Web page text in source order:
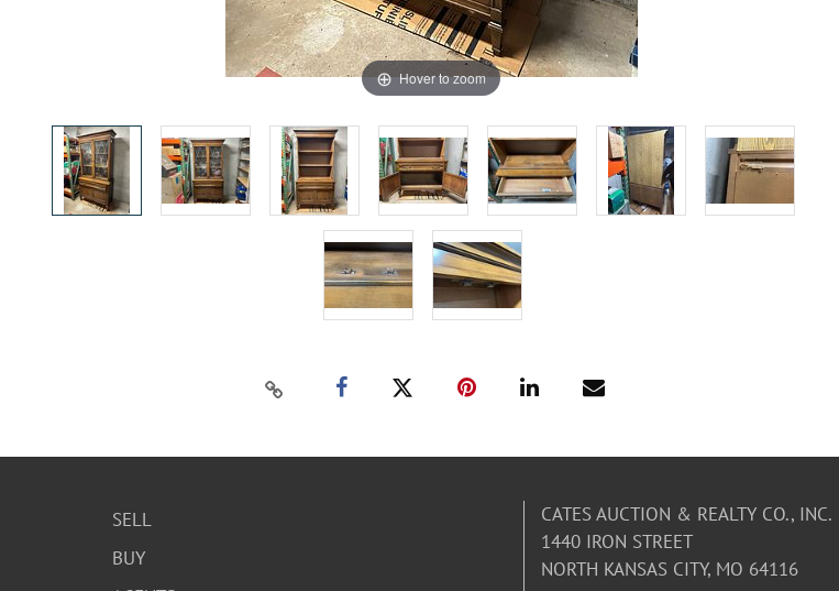
Hover to zoom
SELL
BUY
CATES AUCTION & REALTY CO., INC.
1440 IRON STREET
NORTH KANSAS CITY, MO 64116